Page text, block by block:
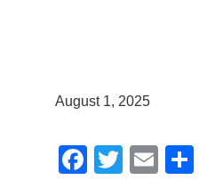
August 1, 2025
F
T
E